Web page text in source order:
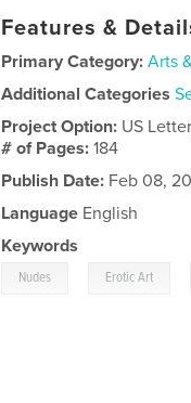
Features &
Primary Category: Arts
Additional Categories
Project Option: US
# of Pages:184
Publish Date: Feb 08,
Language English
Keywords
Nudes Erotic Art